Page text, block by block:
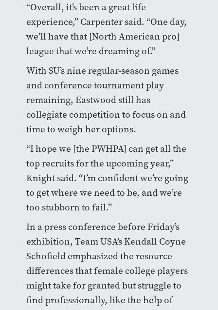
“Overall, it’s been a great life
experience,” Carpenter said. “One day,
we’ll have that [North American pro]
league that we’re dreaming of.”
With SU’s nine regular-season games
and conference tournament play
remaining, Eastwood still has
collegiate competition to focus on and
time to weigh her options.
“I hope we [the PWHPA] can get all the
top recruits for the upcoming year,”
Knight said. “I’m confident we’re going
to get where we need to be, and we’re
too stubborn to fail.”
In a press conference before Friday’s
exhibition, Team USA’s Kendall Coyne
Schofield emphasized the resource
differences that female college players
might take for granted but struggle to
find professionally, like the help of